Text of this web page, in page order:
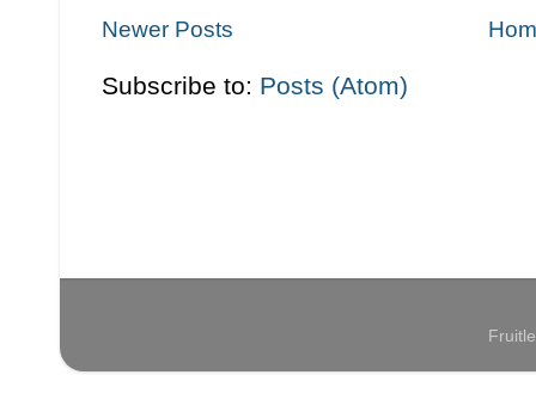
Newer Posts
Subscribe to: Posts (Atom)